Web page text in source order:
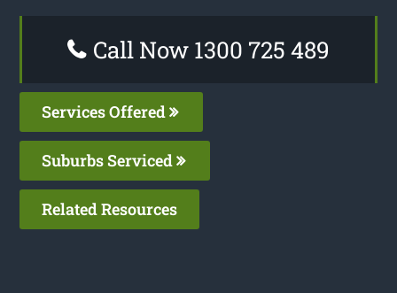
Call Now 1300 725 489
Services Offered
Suburbs Serviced
Related Resources